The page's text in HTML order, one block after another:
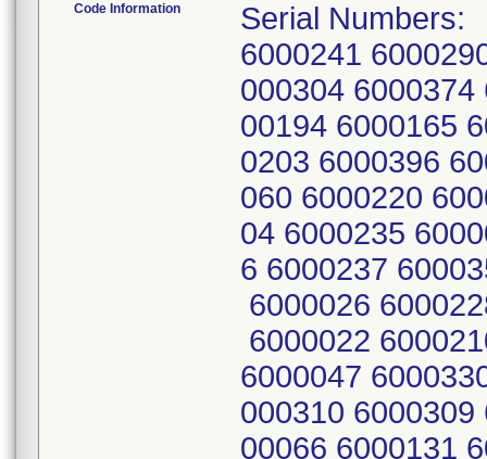
Code Information
Serial Numbers:
6000241
000304
00194 6000165
0203 6000396
060 6000220
04 6000235
6 6000237
6000026
6000022
6000047
000310
00066 6000131